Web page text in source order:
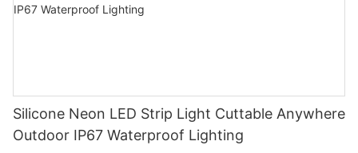
Silicone Neon LED Strip Light Cuttable Anywhere
Outdoor IP67 Waterproof Lighting